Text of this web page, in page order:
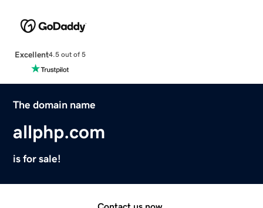
Excellent4.5 out of 5
The domain name
allphp.com
is for sale!
Contact us now.